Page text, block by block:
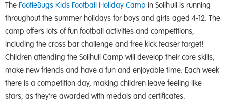
The FootieBugs Kids Football Holiday Camp in Solihull is running
throughout the summer holidays for boys and girls aged 4-12. The
camp offers lots of fun football activities and competitions,
including the cross bar challenge and free kick teaser target!
Children attending the Solihull Camp will develop their core skills,
make new friends and have a fun and enjoyable time. Each week
there is a competition day, making children leave feeling like
stars, as they’re awarded with medals and certificates.